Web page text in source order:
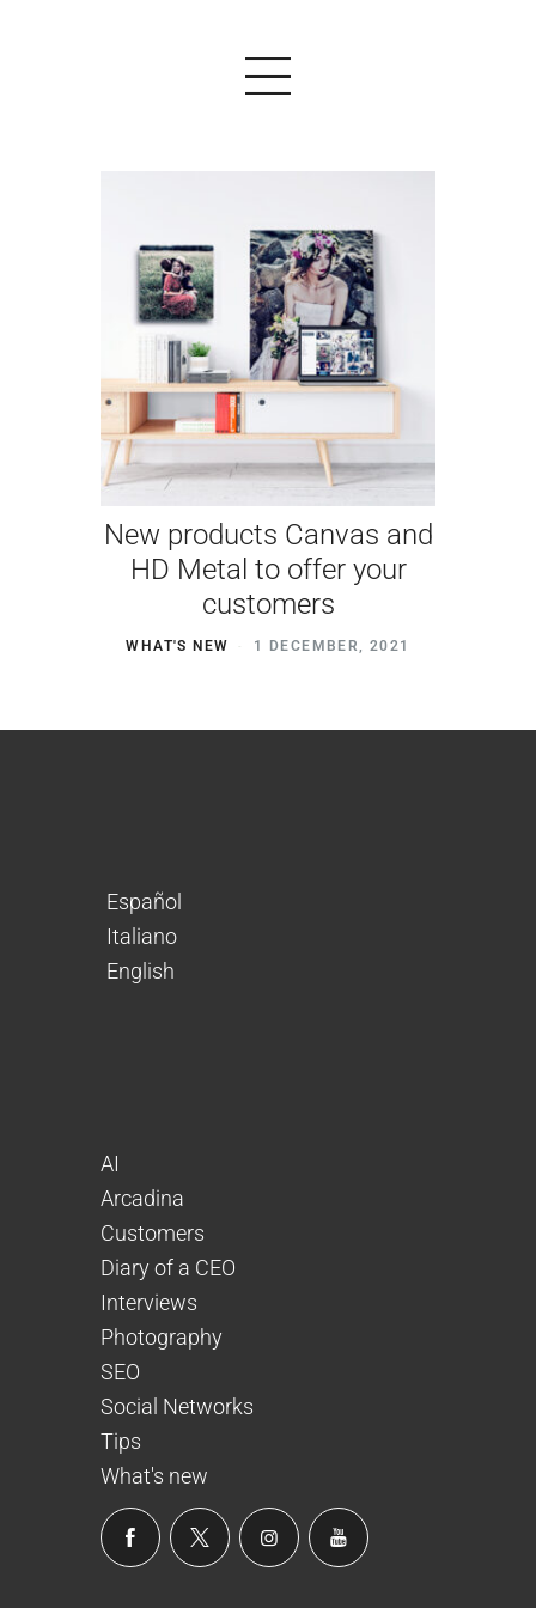
PRODUCTS
EXAMPLES
TESTIMONIALS
PRICING
LOGIN
START FREE
New products Canvas and
HD Metal to offer your
customers
WHAT'S NEW 1 DECEMBER, 2021
Español
Italiano
English
AI
Arcadina
Customers
Diary of a CEO
Interviews
Photography
SEO
Social Networks
Tips
What's new